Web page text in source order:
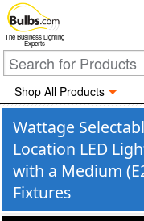
The Business Lighting
Experts
Shop All Products
Wattage
Location LED
with a Medium
Fixtures